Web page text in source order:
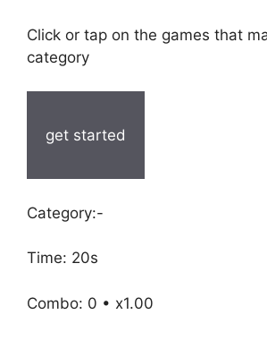
Click or tap on the games that
category
get started
Category:-
Time: 20s
Combo: 0 • x1.00